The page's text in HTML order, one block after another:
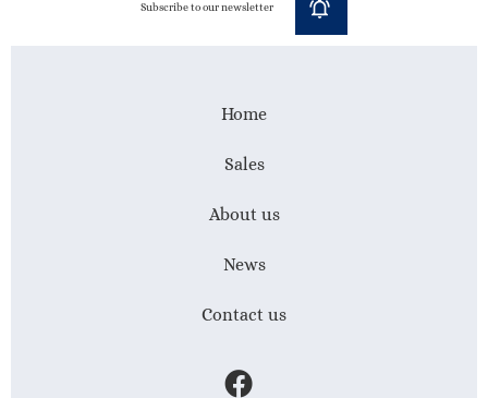
Subscribe to our newsletter
Home
Sales
About us
News
Contact us